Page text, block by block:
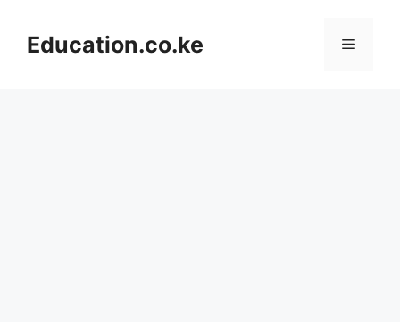
contentEducation.co.ke Menu